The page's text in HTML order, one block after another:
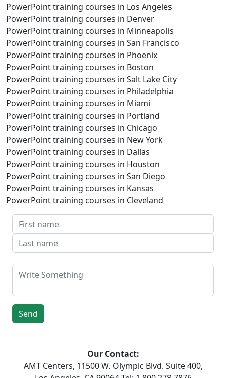
PowerPoint training courses in Los Angeles
PowerPoint training courses in Denver
PowerPoint training courses in Minneapolis
PowerPoint training courses in San Francisco
PowerPoint training courses in Phoenix
PowerPoint training courses in Boston
PowerPoint training courses in Salt Lake City
PowerPoint training courses in Philadelphia
PowerPoint training courses in Miami
PowerPoint training courses in Portland
PowerPoint training courses in Chicago
PowerPoint training courses in New York
PowerPoint training courses in Dallas
PowerPoint training courses in Houston
PowerPoint training courses in San Diego
PowerPoint training courses in Kansas
PowerPoint training courses in Cleveland
Our Contact:
AMT Centers, 11500 W. Olympic Blvd. Suite 400,